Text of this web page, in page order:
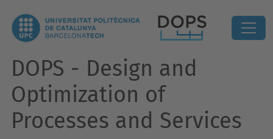
DOPS - Design and
Optimization of
Processes and Services